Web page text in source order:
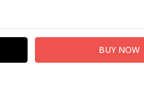
QUANTITY: